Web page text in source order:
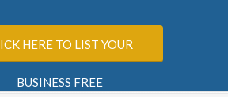
HERE TO LIST YOUR
BUSINESS FREE